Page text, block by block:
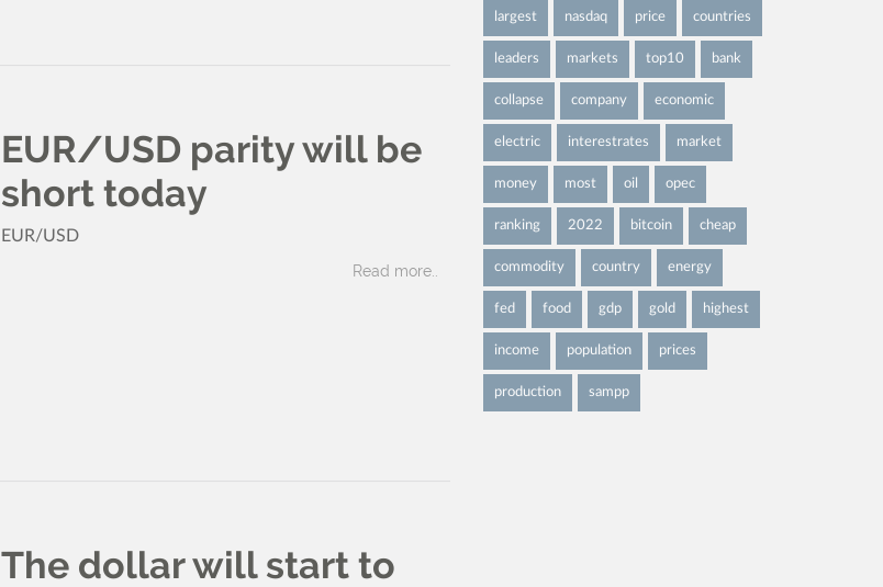
EUR/USD parity will be
short today
EUR/USD
Read more..
The dollar will start to
largest nasdaq price countries
leaders markets top10 bank
collapse company economic
electric interestrates market
money most oil opec
ranking 2022 bitcoin cheap
commodity country energy
fed food gdp gold highest
income population prices
production sampp